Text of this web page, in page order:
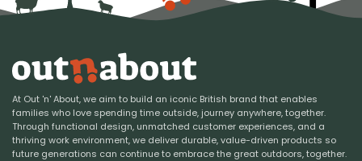
At Out 'n' About, we aim to build an iconic British brand that enables
families who love spending time outside, journey anywhere, together.
Through functional design, unmatched customer experiences, and a
thriving work environment, we deliver durable, value-driven products so
future generations can continue to embrace the great outdoors, together.